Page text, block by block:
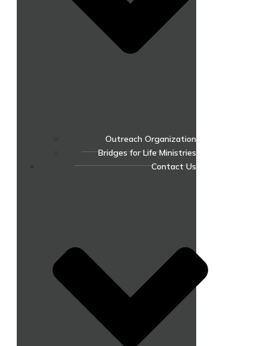
Outreach Organization
Bridges for Life Ministries
Contact Us